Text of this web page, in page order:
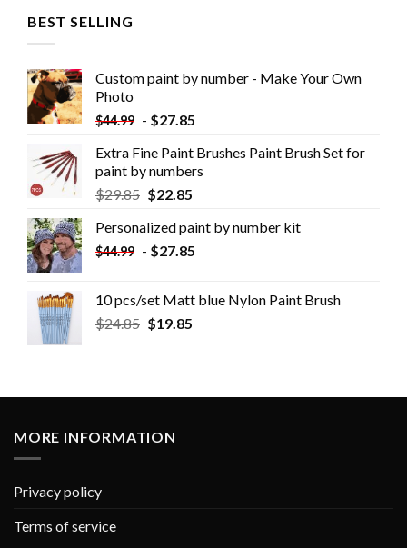
BEST SELLING
Custom paint by number - Make Your Own
Photo
$44.99 - $27.85
Extra Fine Paint Brushes Paint Brush Set for
paint by numbers
$29.85 $22.85
Personalized paint by number kit
$44.99 - $27.85
10 pcs/set Matt blue Nylon Paint Brush
$24.85 $19.85
MORE INFORMATION
Privacy policy
Terms of service